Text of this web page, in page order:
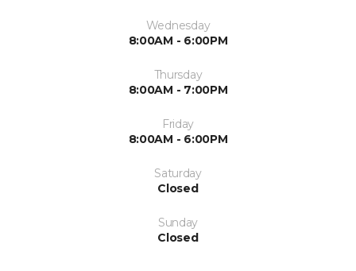
Wednesday
8:00AM - 6:00PM
Thursday
8:00AM - 7:00PM
Friday
8:00AM - 6:00PM
Saturday
Closed
Sunday
Closed